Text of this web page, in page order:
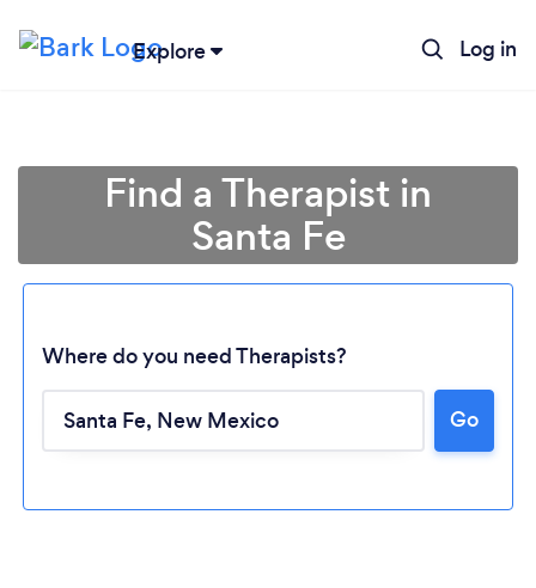
Explore Log in
Find a Therapist in
Santa Fe
Where do you need Therapists?
Go